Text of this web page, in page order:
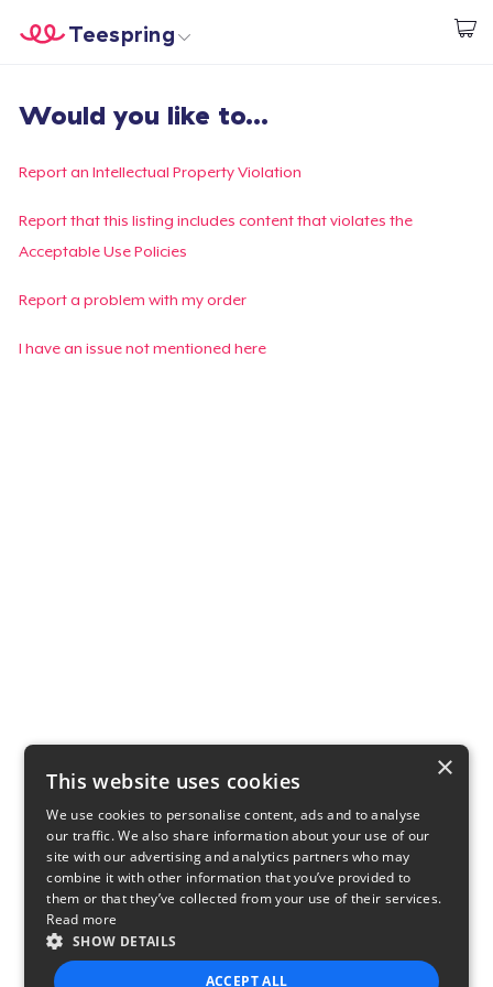
Empezar a Diseñar
Teespring
Iniciar sesión
Sigue tu pedido
Crear y vender
Would you like to...
Report an Intellectual Property Violation
Report that this listing includes content that violates the
Acceptable Use Policies
Report a problem with my order
I have an issue not mentioned here
×
This website uses cookies
We use cookies to personalise content, ads and to analyse
our traffic. We also share information about your use of our
site with our advertising and analytics partners who may
combine it with other information that you’ve provided to
them or that they’ve collected from your use of their services.
Read more
SHOW DETAILS
ACCEPT ALL